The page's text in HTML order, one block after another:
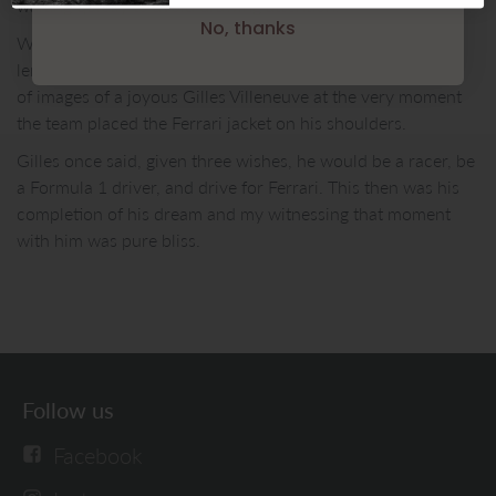
waiting quietly to avoid drawing attention.
When Gilles arrived, I gently placed my Nikon’s telephoto
lens in the middle of the the split and made the only series
of images of a joyous Gilles Villeneuve at the very moment
the team placed the Ferrari jacket on his shoulders.
Gilles once said, given three wishes, he would be a racer, be
a Formula 1 driver, and drive for Ferrari. This then was his
completion of his dream and my witnessing that moment
with him was pure bliss.
Follow us
No, thanks